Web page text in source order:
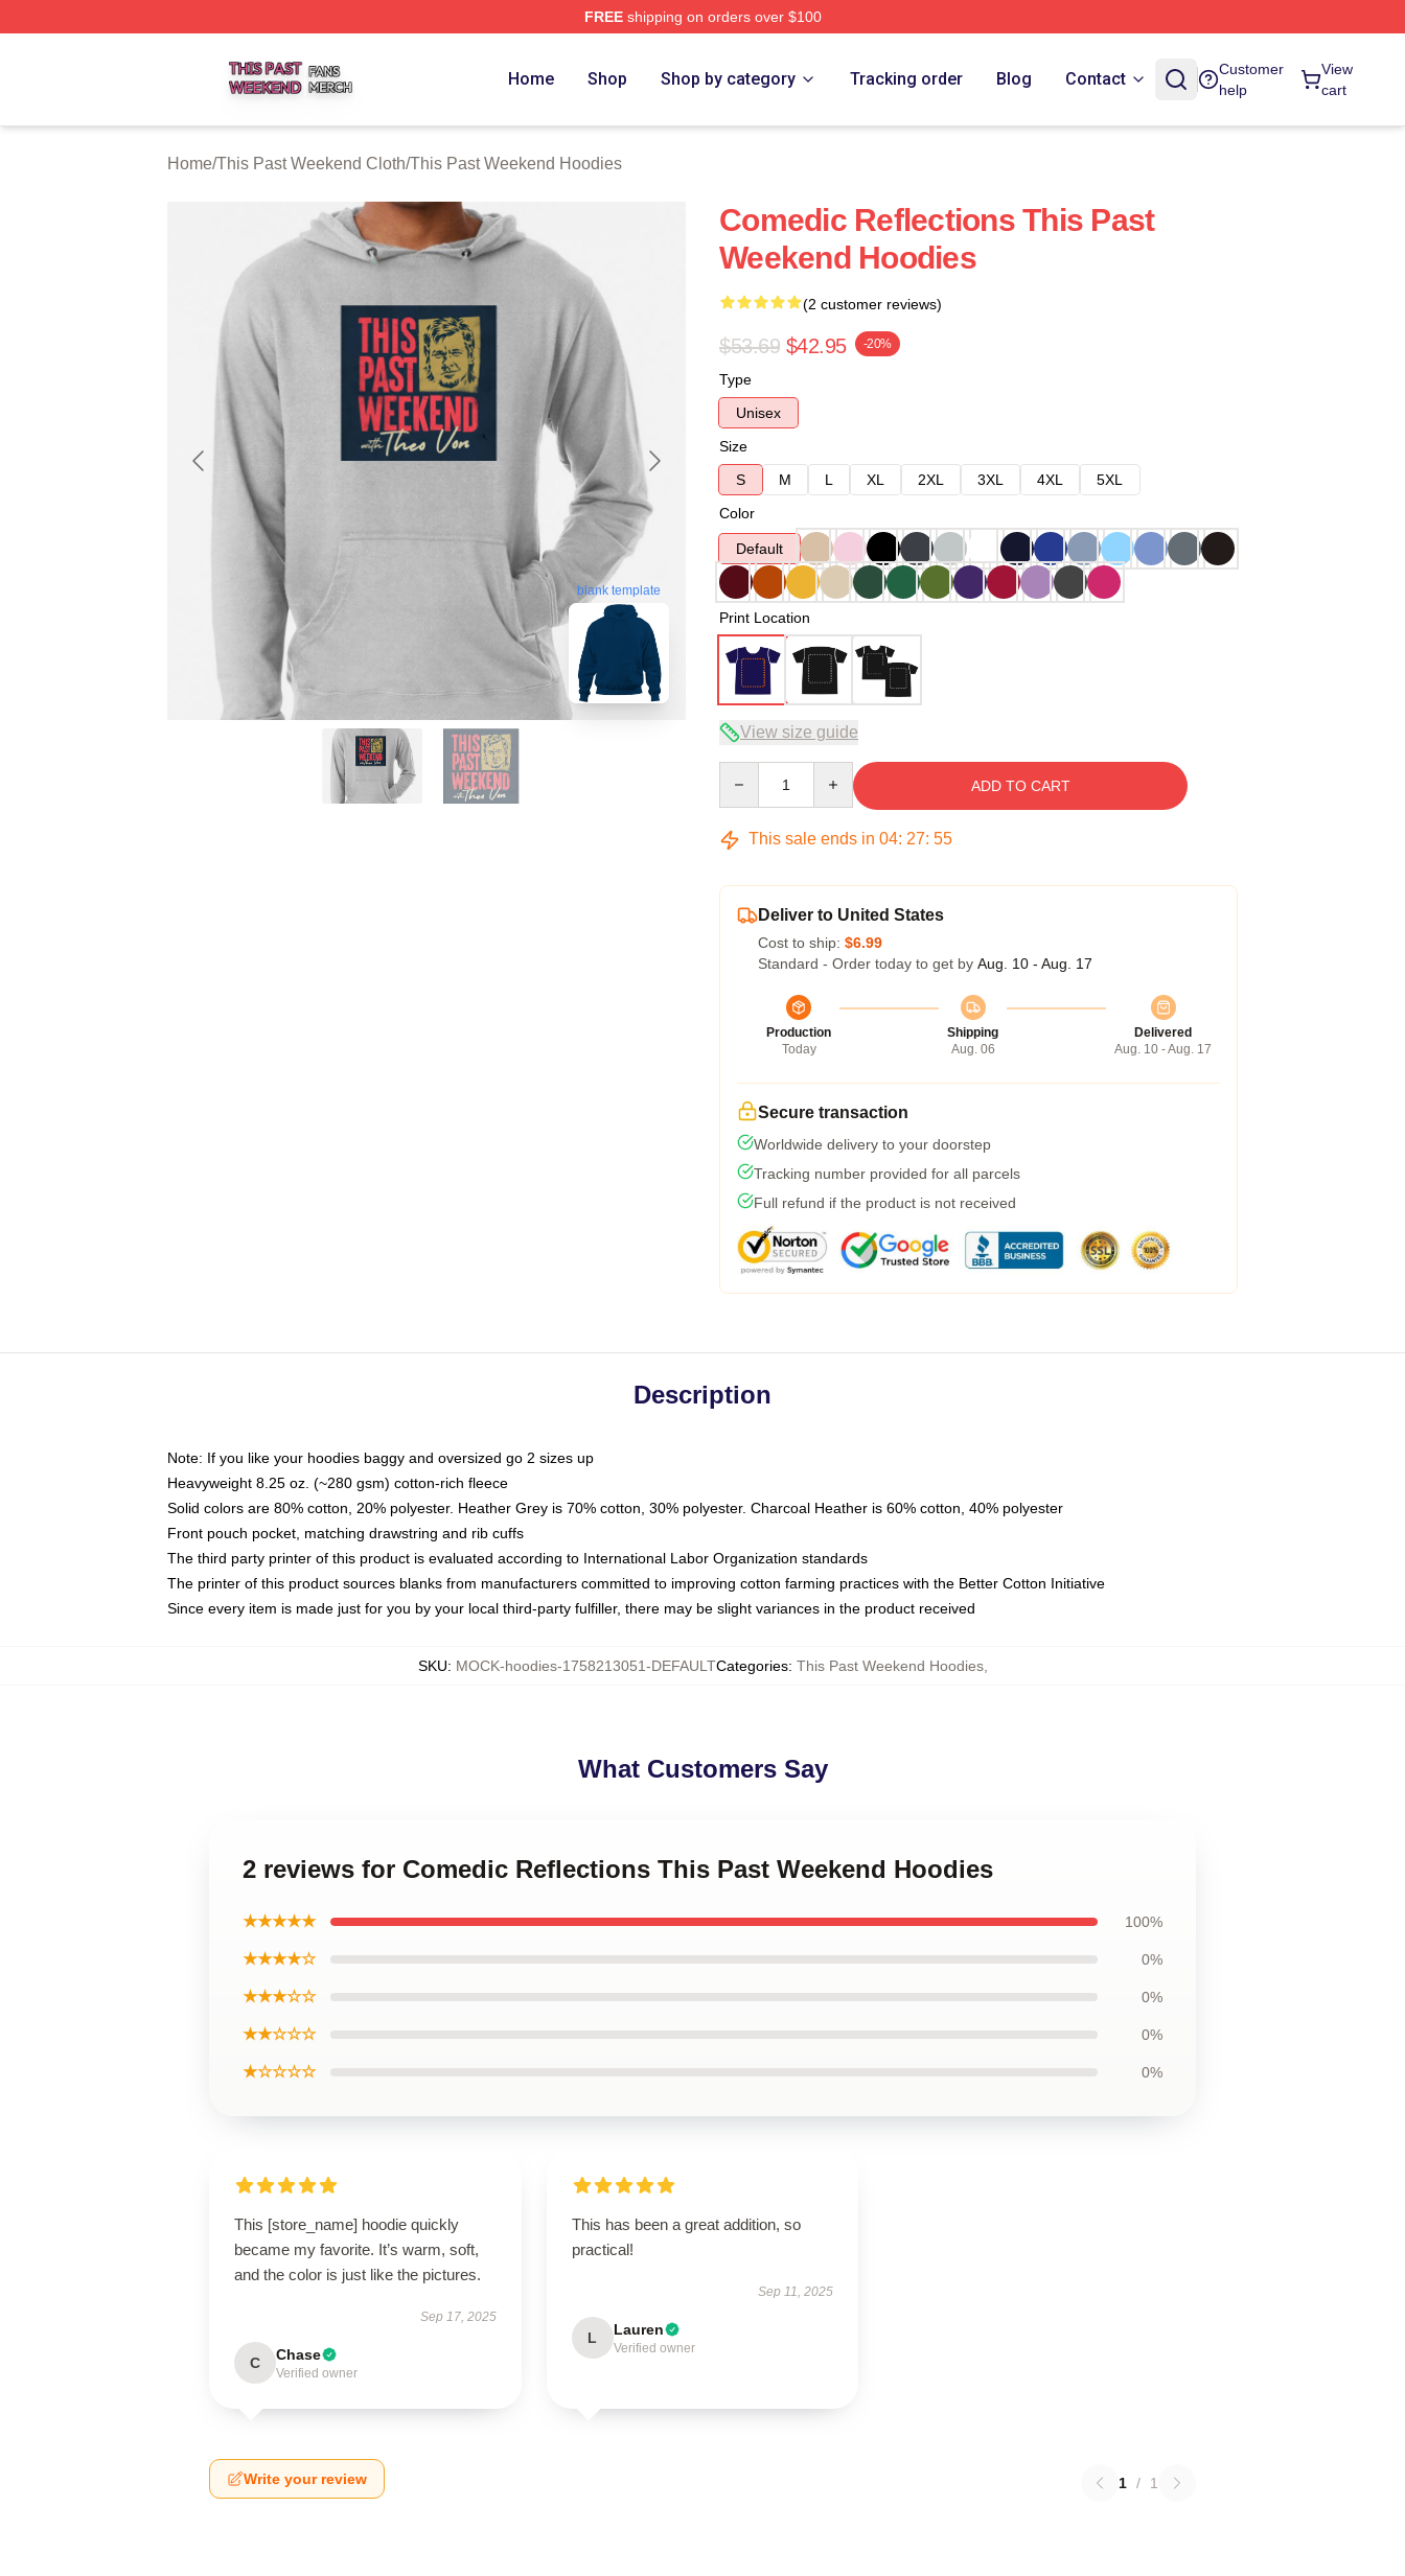
FREEshipping on orders over $100
Home Shop Shop by category Tracking order Blog Contact
Customer
help
View
cart
Home/This Past Weekend Cloth/This Past Weekend Hoodies
blank template
Comedic Reflections This Past
Weekend Hoodies
(2 customer reviews)
$53.69 $42.95 -20%
Type
Unisex
Size
S
M L XL 2XL 3XL 4XL
5XL
Color
Default
Print Location
View size guide
ADD TO CART
This sale ends in 04: 27: 54
Deliver to United States
Cost to ship: $6.99
Standard - Order today to get by Aug. 10 - Aug. 17
Production
Today
Shipping
Aug. 06
Delivered
Aug. 10 - Aug. 17
Secure transaction
Worldwide delivery to your doorstep
Tracking number provided for all parcels
Full refund if the product is not received
Description
Note: If you like your hoodies baggy and oversized go 2 sizes up
Heavyweight 8.25 oz. (~280 gsm) cotton-rich fleece
Solid colors are 80% cotton, 20% polyester. Heather Grey is 70% cotton, 30% polyester. Charcoal Heather is 60% cotton, 40% polyester
Front pouch pocket, matching drawstring and rib cuffs
The third party printer of this product is evaluated according to International Labor Organization standards
The printer of this product sources blanks from manufacturers committed to improving cotton farming practices with the Better Cotton Initiative
Since every item is made just for you by your local third-party fulfiller, there may be slight variances in the product received
SKU: MOCK-hoodies-1758213051-DEFAULTCategories: This Past Weekend Hoodies,
What Customers Say
2 reviews for Comedic Reflections This Past Weekend Hoodies
★★★★★ 100%
★★★★☆ 0%
★★★☆☆ 0%
★★☆☆☆ 0%
★☆☆☆☆ 0%
This [store_name] hoodie quickly
became my favorite. It’s warm, soft,
and the color is just like the pictures.
Sep 17, 2025
C Chase
Verified owner
This has been a great addition, so
practical!
Sep 11, 2025
L Lauren
Verified owner
Write your review 1 / 1